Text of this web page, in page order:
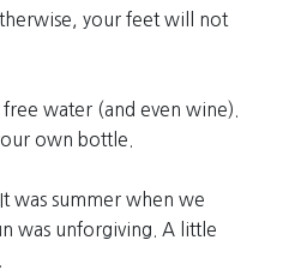
your feet will not
water (and even wine).
own bottle.
was summer when we
was unforgiving. A little